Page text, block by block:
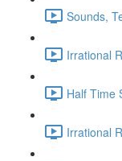
Sounds,
Irrational
Half Time
Irrational